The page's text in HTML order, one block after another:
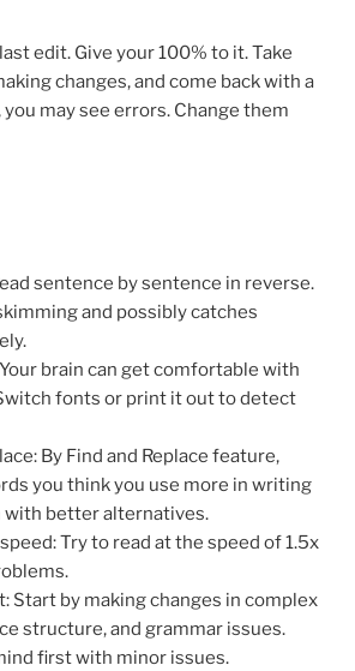
edit. Give your 100% to it. Take
changes, and come back with a
may see errors. Change them
sentence by sentence in reverse.
and possibly catches
brain can get comfortable with
fonts or print it out to detect
By Find and Replace feature,
you think you use more in writing
with better alternatives.
Try to read at the speed of 1.5x
Start by making changes in complex
structure, and grammar issues.
first with minor issues.